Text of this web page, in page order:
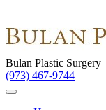
Bulan Plastic Surgery
(973) 467-9744